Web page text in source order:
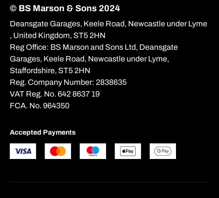
Get Valuation
© BS Marson & Sons 2024
Deansgate Garages, Keele Road, Newcastle under Lyme
, United Kingdom, ST5 2HN
Reg Office: BS Marson and Sons Ltd, Deansgate
Garages, Keele Road, Newcastle under Lyme,
Staffordshire, ST5 2HN
Reg. Company Number: 2838635
VAT Reg. No. 642 8637 19
FCA. No. 964350
Accepted Payments